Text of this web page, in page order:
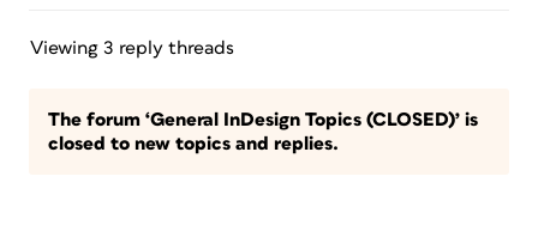
Viewing 3 reply threads
The forum ‘General InDesign Topics (CLOSED)’ is
closed to new topics and replies.